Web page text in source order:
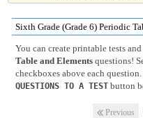
Sixth Grade (Grade 6) Periodic
You can create printable tests
Table and Elementsquestions!
checkboxes above each
QUESTIONS TO A TESTbutton
Previous